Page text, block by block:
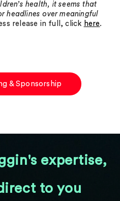
health, it seems that
headlines over meaningful
release in full, click here.
& Sponsorship
expertise,
to you